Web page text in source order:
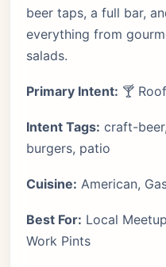
beer taps, a full bar,
everything from
salads.
Primary Intent: 🍸
Intent Tags: craft-
burgers, patio
Cuisine: American,
Best For: Local
Work Pints